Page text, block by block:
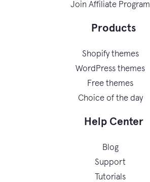
Join Affiliate Program
Products
Shopify themes
WordPress themes
Free themes
Choice of the day
Help Center
Blog
Support
Tutorials